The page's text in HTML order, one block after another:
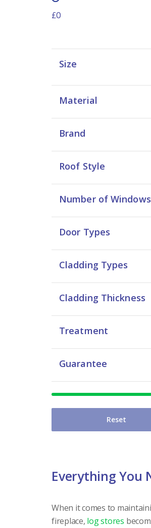
£0
Size
Material
Brand
Roof Style
Number of Windows
Door Types
Cladding Types
Cladding Thickness
Treatment
Guarantee
Reset
Everything You
When it comes to
fireplace, log stores